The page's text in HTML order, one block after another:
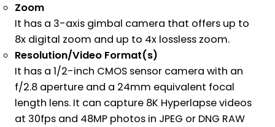
Zoom
It has a 3-axis gimbal camera that offers up to
8x digital zoom and up to 4x lossless zoom.
Resolution/Video Format(s)
It has a 1/2-inch CMOS sensor camera with an
f/2.8 aperture and a 24mm equivalent focal
length lens. It can capture 8K Hyperlapse videos
at 30fps and 48MP photos in JPEG or DNG RAW